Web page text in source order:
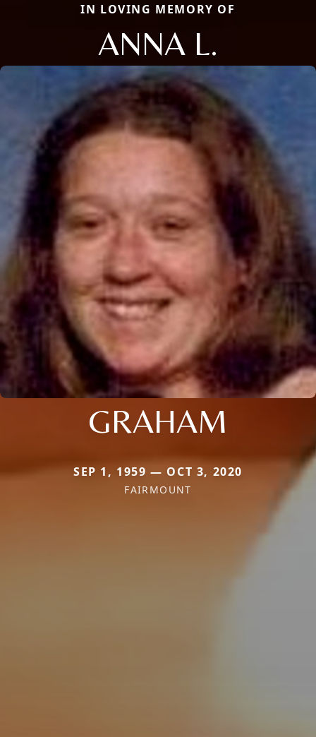
IN LOVING MEMORY OF
ANNA L.
GRAHAM
SEP 1, 1959 — OCT 3, 2020
FAIRMOUNT